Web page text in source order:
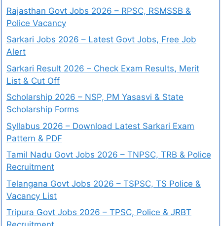
Rajasthan Govt Jobs 2026 – RPSC, RSMSSB &
Police Vacancy
Sarkari Jobs 2026 – Latest Govt Jobs, Free Job
Alert
Sarkari Result 2026 – Check Exam Results, Merit
List & Cut Off
Scholarship 2026 – NSP, PM Yasasvi & State
Scholarship Forms
Syllabus 2026 – Download Latest Sarkari Exam
Pattern & PDF
Tamil Nadu Govt Jobs 2026 – TNPSC, TRB & Police
Recruitment
Telangana Govt Jobs 2026 – TSPSC, TS Police &
Vacancy List
Tripura Govt Jobs 2026 – TPSC, Police & JRBT